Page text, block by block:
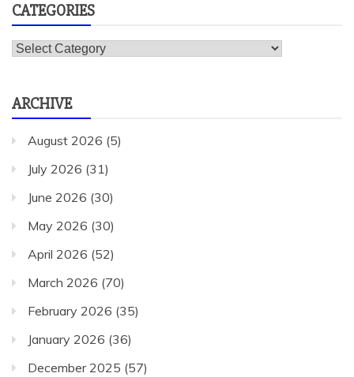
CATEGORIES
Categories
ARCHIVE
August 2026 (5)
July 2026 (31)
June 2026 (30)
May 2026 (30)
April 2026 (52)
March 2026 (70)
February 2026 (35)
January 2026 (36)
December 2025 (57)